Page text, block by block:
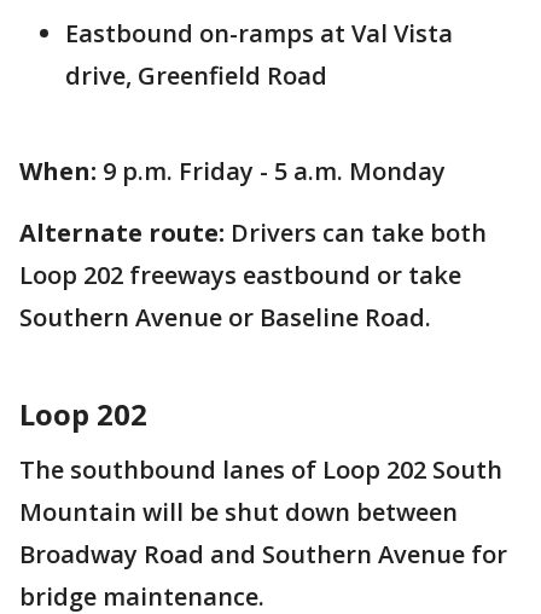
Eastbound on-ramps at Val Vista
drive, Greenfield Road
When: 9 p.m. Friday - 5 a.m. Monday
Alternate route: Drivers can take both
Loop 202 freeways eastbound or take
Southern Avenue or Baseline Road.
Loop 202
The southbound lanes of Loop 202 South
Mountain will be shut down between
Broadway Road and Southern Avenue for
bridge maintenance.